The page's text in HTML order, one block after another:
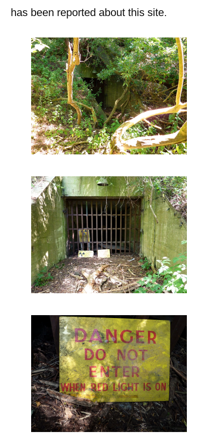
has been reported about this site.